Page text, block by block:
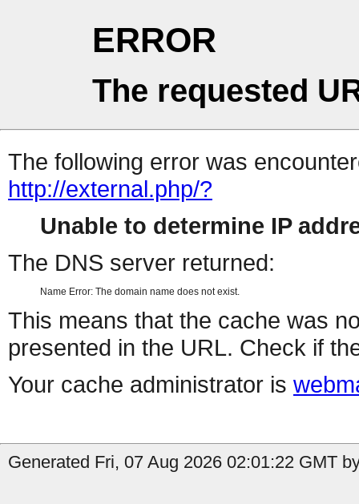
ERROR
The requested
The following error was
http://external.php/?
Unable to determine IP
The DNS server returned:
Name Error: The domain name does not exist.
This means that the cache was
presented in the URL. Check if
Your cache administrator is
Generated Fri, 07 Aug 2026 02:01:22 GMT